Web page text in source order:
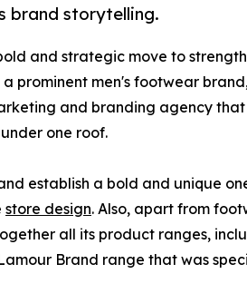
brand storytelling.
and strategic move to
prominent men's footwear
and branding agency that
one roof.
establish a bold and unique
store design. Also, apart from
all its product ranges,
Brand range that was